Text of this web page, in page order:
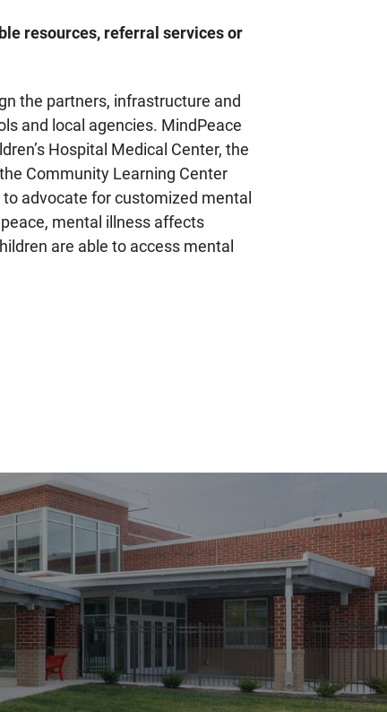
resources, referral services or
the partners, infrastructure and
and local agencies. MindPeace
Hospital Medical Center, the
Community Learning Center
advocate for customized mental
mental illness affects
are able to access mental